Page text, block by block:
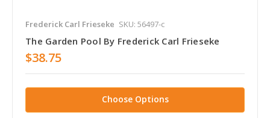
Frederick Carl Frieseke SKU: 56497-c
The Garden Pool By Frederick Carl Frieseke
$38.75
Choose Options